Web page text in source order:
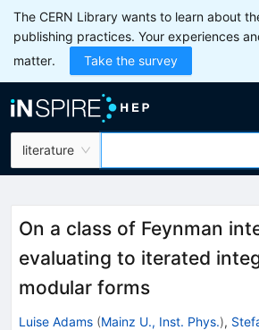
The CERN Library wants to learn about
publishing practices. Your experiences
matter.
Take the survey
literature
On a class of Feynman
evaluating to iterated
modular forms
Luise Adams (Mainz U., Inst. Phys.),